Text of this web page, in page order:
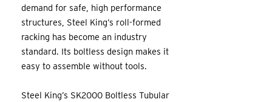
demand for safe, high performance
structures, Steel King’s roll-formed
racking has become an industry
standard. Its boltless design makes it
easy to assemble without tools.
Steel King’s SK2000 Boltless Tubular